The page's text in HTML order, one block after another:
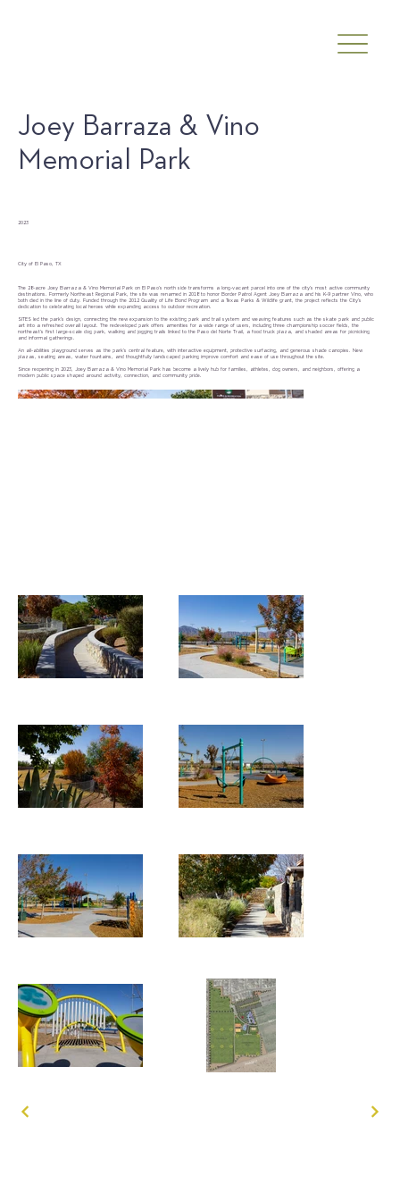
Joey Barraza & Vino
Memorial Park
2023
City of El Paso, TX
The 28-acre Joey Barraza & Vino Memorial Park on El Paso’s north side transforms a long-vacant parcel into one of the city’s most active community
destinations. Formerly Northeast Regional Park, the site was renamed in 2018 to honor Border Patrol Agent Joey Barraza and his K-9 partner Vino, who
both died in the line of duty. Funded through the 2012 Quality of Life Bond Program and a Texas Parks & Wildlife grant, the project reflects the City’s
dedication to celebrating local heroes while expanding access to outdoor recreation.
SITES led the park’s design, connecting the new expansion to the existing park and trail system and weaving features such as the skate park and public
art into a refreshed overall layout. The redeveloped park offers amenities for a wide range of users, including three championship soccer fields, the
northeast’s first large-scale dog park, walking and jogging trails linked to the Paso del Norte Trail, a food truck plaza, and shaded areas for picnicking
and informal gatherings.
An all-abilities playground serves as the park’s central feature, with interactive equipment, protective surfacing, and generous shade canopies. New
plazas, seating areas, water fountains, and thoughtfully landscaped parking improve comfort and ease of use throughout the site.
Since reopening in 2023, Joey Barraza & Vino Memorial Park has become a lively hub for families, athletes, dog owners, and neighbors, offering a
modern public space shaped around activity, connection, and community pride.